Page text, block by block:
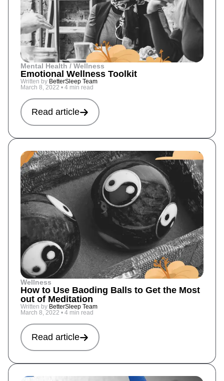
Mental Health / Wellness
Emotional Wellness Toolkit
Written by BetterSleep Team
March 8, 2022 • 4 min read
Read article
Wellness
How to Use Baoding Balls to Get the Most
out of Meditation
Written by BetterSleep Team
March 8, 2022 • 4 min read
Read article